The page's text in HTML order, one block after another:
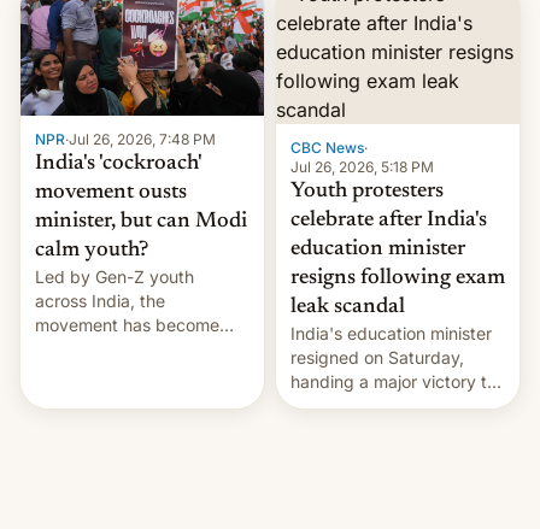
years.
NPR·Jul 26, 2026, 7:48 PM
India's 'cockroach'
movement ousts
minister, but can Modi
calm youth?
Led by Gen-Z youth
across India, the
movement has become
CBC News·
Jul 26, 2026, 5:18 PM
Youth protesters
celebrate after India's
education minister
resigns following exam
leak scandal
India's education minister
resigned on Saturday,
handing a major victory to
youth protesters who had